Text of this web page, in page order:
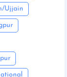
Ujjain